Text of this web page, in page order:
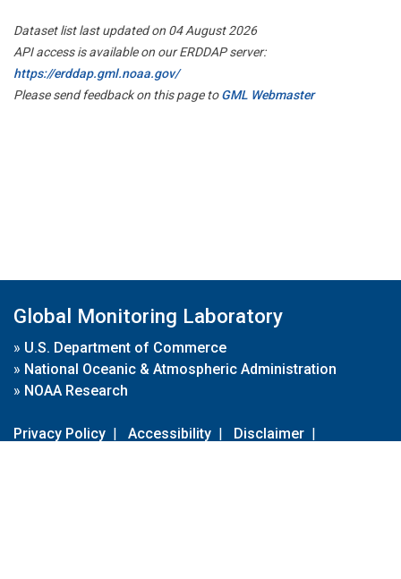
Dataset list last updated on 04 August 2026
API access is available on our ERDDAP server:
https://erddap.gml.noaa.gov/
Please send feedback on this page toGML Webmaster
Global Monitoring Laboratory
» U.S. Department of Commerce
» National Oceanic & Atmospheric Administration
» NOAA Research
Privacy Policy | Accessibility | Disclaimer |